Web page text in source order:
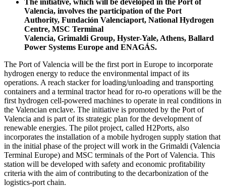
Valencia, involves the participation of the Port
Authority, Fundación Valenciaport, National Hydrogen
Centre, MSC Terminal
Valencia, Grimaldi Group, Hyster-Yale, Athens, Ballard
Power Systems Europe and ENAGÁS.
The Port of Valencia will be the first port in Europe to incorporate
hydrogen energy to reduce the environmental impact of its
operations. A reach stacker for loading/unloading and transporting
containers and a terminal tractor head for ro-ro operations will be the
first hydrogen cell-powered machines to operate in real conditions in
the Valencian enclave. The initiative is promoted by the Port of
Valencia and is part of its strategic plan for the development of
renewable energies. The pilot project, called H2Ports, also
incorporates the installation of a mobile hydrogen supply station that
in the initial phase of the project will work in the Grimaldi (Valencia
Terminal Europe) and MSC terminals of the Port of Valencia. This
station will be developed with safety and economic profitability
criteria with the aim of contributing to the decarbonization of the
logistics-port chain.